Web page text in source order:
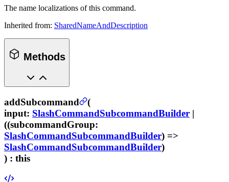
The name localizations of this command.
Inherited from: SharedNameAndDescription
Methods
addSubcommand
(
input: SlashCommandSubcommandBuilder |
((subcommandGroup:
SlashCommandSubcommandBuilder) =>
SlashCommandSubcommandBuilder)
) : this